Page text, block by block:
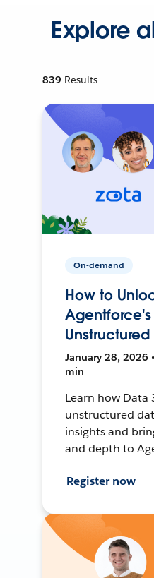
Explore
839 Results
On-demand
How to
Agentforce's
January 28, 2026
min
Learn how
unstructured
insights and
and depth to
Register now